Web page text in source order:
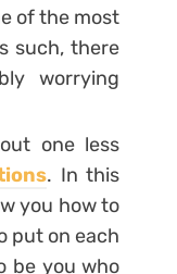
of the most
such, there
worrying
one less
. In this
you how to
put on each
be you who